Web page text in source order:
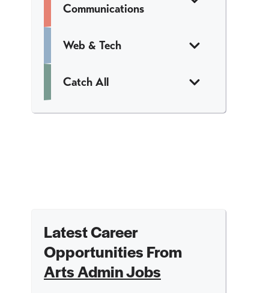
Communications
Web & Tech
Catch All
Latest Career
Opportunities From
Arts Admin Jobs